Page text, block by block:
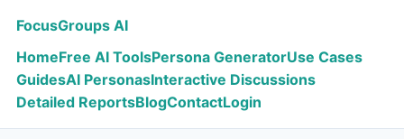
FocusGroups AI
HomeFree AI ToolsPersona GeneratorUse Cases
GuidesAI PersonasInteractive Discussions
Detailed ReportsBlogContactLogin